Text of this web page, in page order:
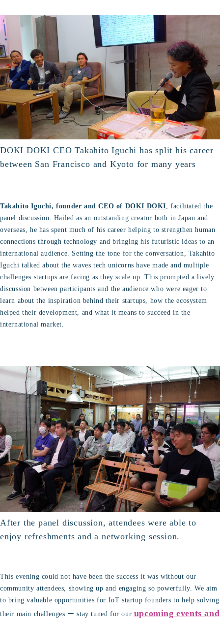
DOKI DOKI CEO Takahito Iguchi has split his career
between San Francisco and Kyoto for many years
Takahito Iguchi, founder and CEO of DOKI DOKI , facilitated the
panel discussion. Hailed as an outstanding creator both in Japan and
overseas, he has spent much of his career helping to strengthen human
connections through technology and bringing his futuristic ideas to an
international audience. Setting the tone for the conversation, Takahito
Iguchi talked about the waves tech unicorns have made and multiple
challenges startups are facing as they scale up. This prompted a lively
discussion between participants and the audience who were eager to
learn about the inspiration behind their startups, how the ecosystem
helped their development, and what it means to succeed in the
international market.
After the panel discussion, attendees were able to
enjoy refreshments and a networking session.
This evening could not have been the success it was without our
community attendees, showing up and engaging so powerfully. We aim
to bring valuable opportunities for IoT startup founders to help solving
their main challenges ー stay tuned for our upcoming events and